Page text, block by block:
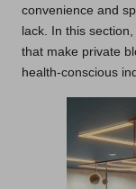
convenience and
lack. In this
that make private
health-conscious